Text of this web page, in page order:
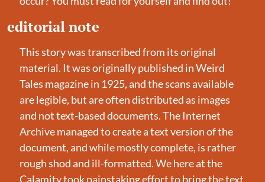
editorial note
This story was transcribed from its original
material. It was originally published in Weird
Tales magazine in 1925, and the scans available
are legible, but are often distributed as images
and not text-based documents. The Internet
Archive managed to create a text version of the
document, and while mostly complete, is rather
rough shod and ill-formatted. We here at the
Calamity took painstaking effort to bring the text